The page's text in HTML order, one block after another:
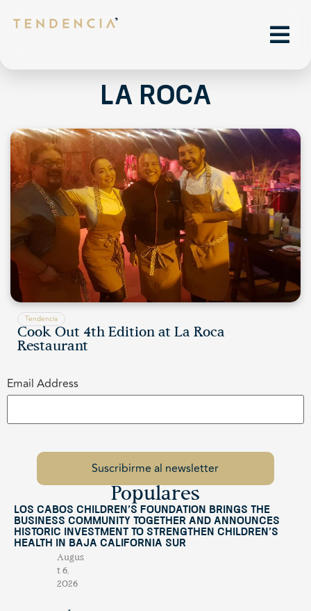
La Roca
Tendencia
Cook Out 4th Edition at La Roca
Restaurant
Email Address
Populares
Los Cabos Children’s Foundation Brings the
Business Community Together and Announces
Historic Investment to Strengthen Children’s
Health in Baja California Sur
Augus
t 6,
2026